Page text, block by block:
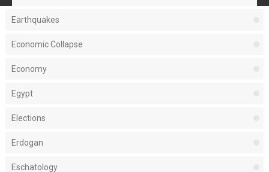
Earthquakes
Economic Collapse
Economy
Egypt
Elections
Erdogan
Eschatology